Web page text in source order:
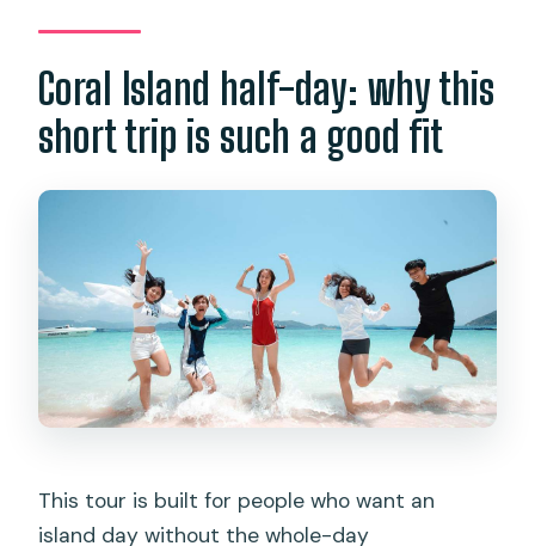
Are there extra transfer charges?
What activities happen on Coral Island?
Is snorkeling guaranteed?
What do I need to bring?
Coral Island half-day: why this
short trip is such a good fit
This tour is built for people who want an
island day without the whole-day